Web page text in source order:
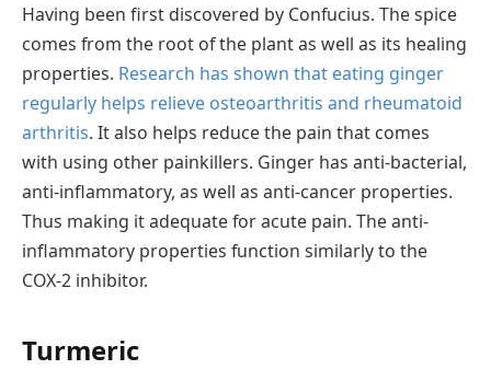
Having been first discovered by Confucius. The spice
comes from the root of the plant as well as its healing
properties. Research has shown that eating ginger
regularly helps relieve osteoarthritis and rheumatoid
arthritis. It also helps reduce the pain that comes
with using other painkillers. Ginger has anti-bacterial,
anti-inflammatory, as well as anti-cancer properties.
Thus making it adequate for acute pain. The anti-
inflammatory properties function similarly to the
COX-2 inhibitor.
Turmeric